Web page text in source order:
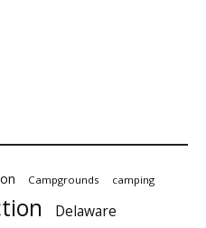
Campgrounds camping
Delaware